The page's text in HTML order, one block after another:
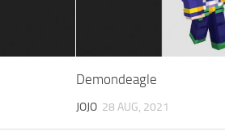
Demondeagle
JOJO 28 AUG, 2021